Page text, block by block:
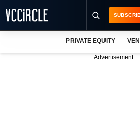
PRIVATE EQUITY
Advertisement